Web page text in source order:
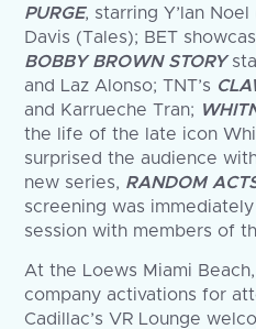
PURGE, starring Y’lan
Davis (Tales); BET
BOBBY BROWN STORY
and Laz Alonso; TNT’s
and Karrueche Tran;
the life of the late icon
surprised the audience
new series, RANDOM
screening was
session with members of
At the Loews Miami
company activations for
Cadillac’s VR Lounge